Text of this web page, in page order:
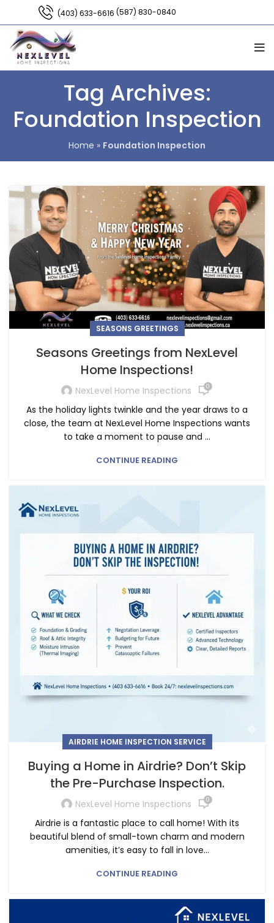
(403) 633-6616 (587) 830-0840
Tag Archives:
Foundation Inspection
Home » Foundation Inspection
SEASONS GREETINGS
Seasons Greetings from NexLevel
Home Inspections!
NexLevel Home Inspections 0
As the holiday lights twinkle and the year draws to a
close, the team at NexLevel Home Inspections wants
to take a moment to pause and ...
CONTINUE READING
AIRDRIE HOME INSPECTION SERVICE
Buying a Home in Airdrie? Don’t Skip
the Pre-Purchase Inspection.
NexLevel Home Inspections 0
Airdrie is a fantastic place to call home! With its
beautiful blend of small-town charm and modern
amenities, it’s easy to fall in love...
CONTINUE READING